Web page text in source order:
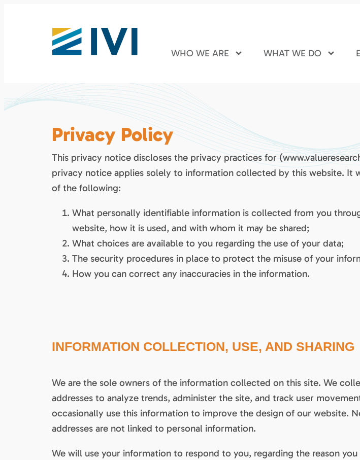
WHO WE ARE WHAT WE DO
Privacy Policy
This privacy notice discloses the privacy practices for
privacy notice applies solely to information collected by this website. It
of the following:
What personally identifiable information is collected from you
website, how it is used, and with whom it may be shared;
What choices are available to you regarding the use of your data;
The security procedures in place to protect the misuse of your
How you can correct any inaccuracies in the information.
INFORMATION COLLECTION, USE, AND SHARING
We are the sole owners of the information collected on this site. We
addresses to analyze trends, administer the site, and track user
occasionally use this information to improve the design of our website.
addresses are not linked to personal information.
We will use your information to respond to you, regarding the reason